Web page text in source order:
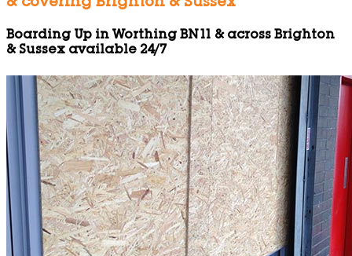
& covering Brighton & Sussex
Boarding Up in Worthing BN11 & across Brighton
& Sussex available 24/7